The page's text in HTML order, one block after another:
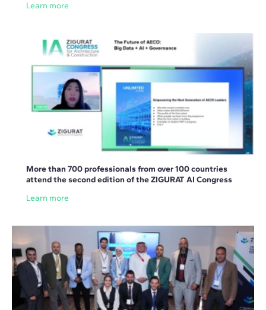
Learn more
More than 700 professionals from over 100 countries
attend the second edition of the ZIGURAT AI Congress
Learn more